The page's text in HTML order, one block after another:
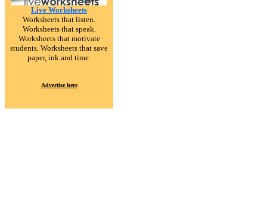
Live Worksheets
Worksheets that listen.
Worksheets that speak.
Worksheets that motivate
students. Worksheets that save
paper, ink and time.
Advertise here